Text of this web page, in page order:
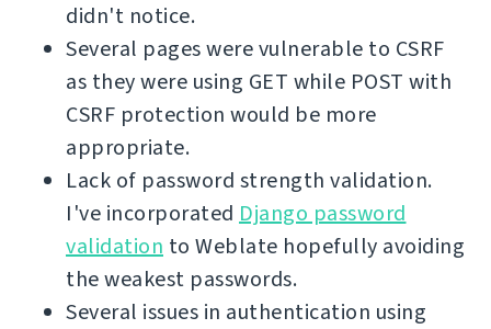
didn't notice.
Several pages were vulnerable to CSRF
as they were using GET while POST with
CSRF protection would be more
appropriate.
Lack of password strength validation.
I've incorporated Django password
validation to Weblate hopefully avoiding
the weakest passwords.
Several issues in authentication using